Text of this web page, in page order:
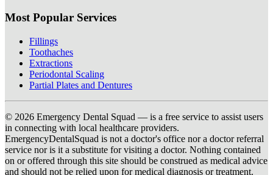
Most Popular Services
Fillings
Toothaches
Extractions
Periodontal Scaling
Partial Plates and Dentures
© 2026 Emergency Dental Squad — is a free service to assist users
in connecting with local healthcare providers.
EmergencyDentalSquad is not a doctor's office nor a doctor referral
service nor is it a substitute for visiting a doctor. Nothing contained
on or offered through this site should be construed as medical advice
and should not be relied upon for medical diagnosis or treatment.